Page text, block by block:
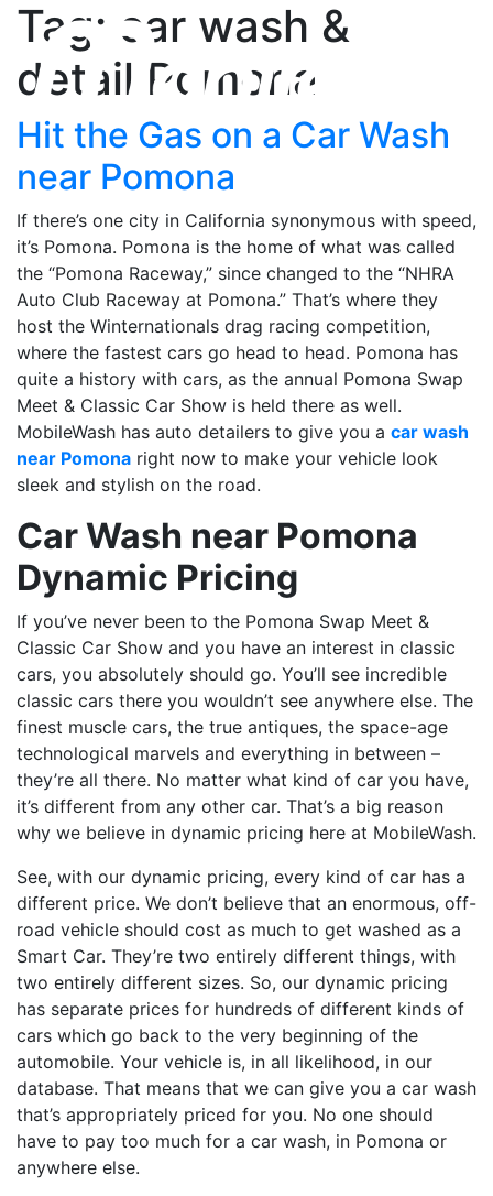
Tag: car wash &
detail Pomona
Hit the Gas on a Car Wash
near Pomona
If there’s one city in California synonymous with speed,
it’s Pomona. Pomona is the home of what was called
the “Pomona Raceway,” since changed to the “NHRA
Auto Club Raceway at Pomona.” That’s where they
host the Winternationals drag racing competition,
where the fastest cars go head to head. Pomona has
quite a history with cars, as the annual Pomona Swap
Meet & Classic Car Show is held there as well.
MobileWash has auto detailers to give you a car wash
near Pomona right now to make your vehicle look
sleek and stylish on the road.
Car Wash near Pomona
Dynamic Pricing
If you’ve never been to the Pomona Swap Meet &
Classic Car Show and you have an interest in classic
cars, you absolutely should go. You’ll see incredible
classic cars there you wouldn’t see anywhere else. The
finest muscle cars, the true antiques, the space-age
technological marvels and everything in between –
they’re all there. No matter what kind of car you have,
it’s different from any other car. That’s a big reason
why we believe in dynamic pricing here at MobileWash.
See, with our dynamic pricing, every kind of car has a
different price. We don’t believe that an enormous, off-
road vehicle should cost as much to get washed as a
Smart Car. They’re two entirely different things, with
two entirely different sizes. So, our dynamic pricing
has separate prices for hundreds of different kinds of
cars which go back to the very beginning of the
automobile. Your vehicle is, in all likelihood, in our
database. That means that we can give you a car wash
that’s appropriately priced for you. No one should
have to pay too much for a car wash, in Pomona or
anywhere else.